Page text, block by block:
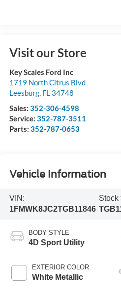
Visit our Store
Key Scales Ford Inc
1719 North Citrus Blvd
Leesburg, FL 34748
Sales: 352-306-4598
Service: 352-787-3511
Parts: 352-787-0653
Vehicle Information
VIN:
1FMWK8JC2TGB11846
Stock
BODY STYLE
4D Sport Utility
EXTERIOR COLOR
White Metallic